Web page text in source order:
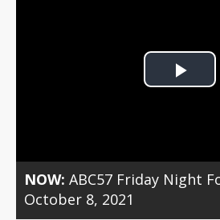
Play
NOW:ABC57 Friday Night
October 8, 2021